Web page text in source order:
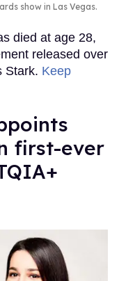
show in Las Vegas.
died at age 28,
released over
Stark. Keep
first-ever